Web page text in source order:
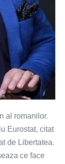
al romanilor.
Eurostat, citat
de Libertatea.
ce face